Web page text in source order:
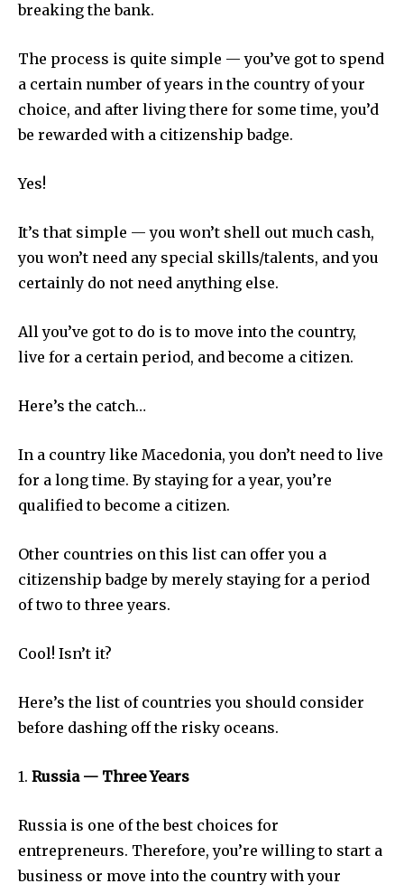
breaking the bank.
The process is quite simple — you’ve got to spend
a certain number of years in the country of your
choice, and after living there for some time, you’d
be rewarded with a citizenship badge.
Yes!
It’s that simple — you won’t shell out much cash,
you won’t need any special skills/talents, and you
certainly do not need anything else.
All you’ve got to do is to move into the country,
live for a certain period, and become a citizen.
Here’s the catch…
In a country like Macedonia, you don’t need to live
for a long time. By staying for a year, you’re
qualified to become a citizen.
Other countries on this list can offer you a
citizenship badge by merely staying for a period
of two to three years.
Cool! Isn’t it?
Here’s the list of countries you should consider
before dashing off the risky oceans.
1. Russia — Three Years
Russia is one of the best choices for
entrepreneurs. Therefore, you’re willing to start a
business or move into the country with your